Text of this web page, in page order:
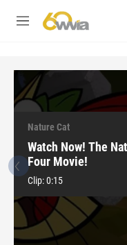
M
Nature Cat
Watch Now! The
Four Movie!
Clip:0:15